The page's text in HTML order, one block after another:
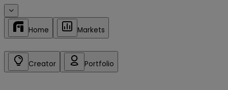
Home Markets
Creator Portfolio